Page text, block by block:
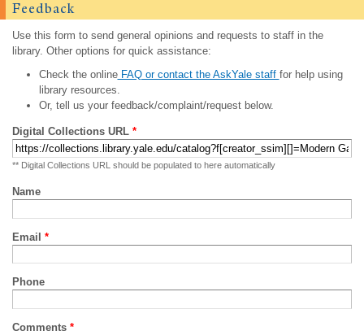
Feedback
Use this form to send general opinions and requests to staff in the
library. Other options for quick assistance:
Check the onlineFAQ or contact the AskYale staff for help using
library resources.
Or, tell us your feedback/complaint/request below.
Digital Collections URL *
** Digital Collections URL should be populated to here automatically
Name
Email *
Phone
Comments *